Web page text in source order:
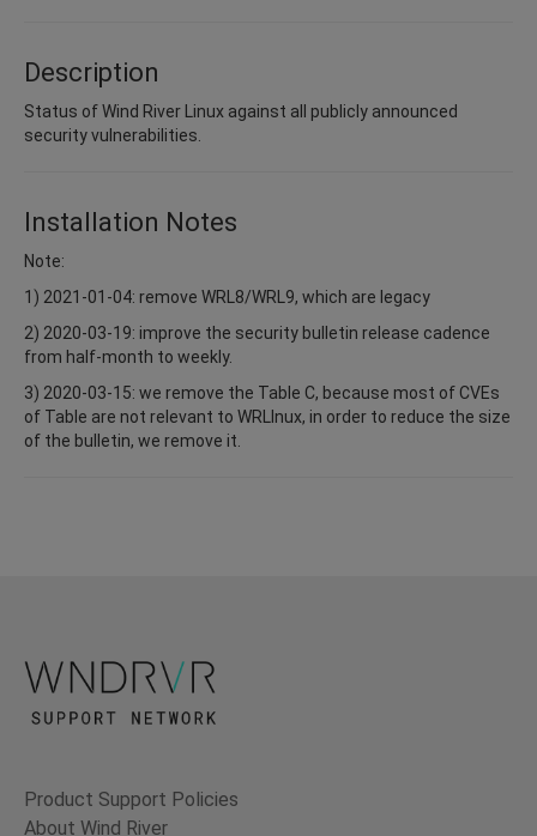
Description
Status of Wind River Linux against all publicly announced
security vulnerabilities.
Installation Notes
Note:
1) 2021-01-04: remove WRL8/WRL9, which are legacy
2) 2020-03-19: improve the security bulletin release cadence
from half-month to weekly.
3) 2020-03-15: we remove the Table C, because most of CVEs
of Table are not relevant to WRLInux, in order to reduce the size
of the bulletin, we remove it.
Product Support Policies
About Wind River